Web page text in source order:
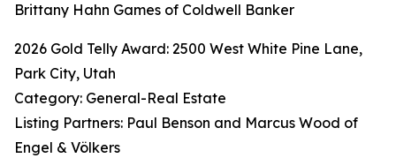
Brittany Hahn Games of Coldwell Banker
2026 Gold Telly Award: 2500 West White Pine Lane,
Park City, Utah
Category: General-Real Estate
Listing Partners: Paul Benson and Marcus Wood of
Engel & Völkers